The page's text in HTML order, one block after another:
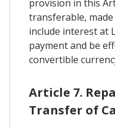
provision in this
transferable,
include interest at
payment and be
convertible
Article 7.
Transfer of